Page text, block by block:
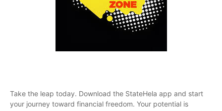
Take the leap today. Download the StateHela app and start
your journey toward financial freedom. Your potential is